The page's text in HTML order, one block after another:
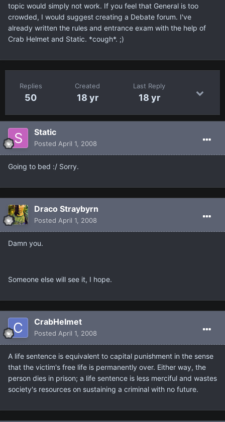
topic would simply not work. If you feel that General is too
crowded, I would suggest creating a Debate forum. I've
already written the rules and entrance exam with the help of
Crab Helmet and Static. *cough*. ;)
Replies
50
Created
18 yr
Last Reply
18 yr
Static
Posted April 1, 2008
Going to bed :/ Sorry.
Draco Straybyrn
Posted April 1, 2008
Damn you.
Someone else will see it, I hope.
CrabHelmet
Posted April 1, 2008
A life sentence is equivalent to capital punishment in the sense
that the victim's free life is permanently over. Either way, the
person dies in prison; a life sentence is less merciful and wastes
society's resources on sustaining a criminal with no future.